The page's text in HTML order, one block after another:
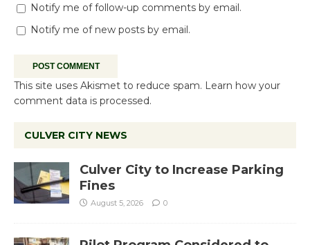
Notify me of follow-up comments by email.
Notify me of new posts by email.
This site uses Akismet to reduce spam. Learn how your
comment data is processed.
CULVER CITY NEWS
Culver City to Increase Parking
Fines
August 5, 2026 0